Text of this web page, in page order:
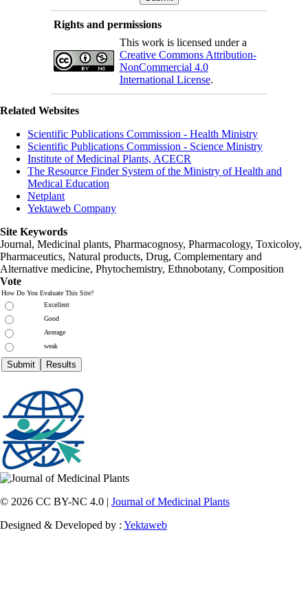
Rights and permissions
This work is licensed under a
Creative Commons Attribution-
NonCommercial 4.0
International License.
Related Websites
Scientific Publications Commission - Health Ministry
Scientific Publications Commission - Science Ministry
Institute of Medicinal Plants, ACECR
The Resource Finder System of the Ministry of Health and
Medical Education
Netplant
Yektaweb Company
Site Keywords
Journal, Medicinal plants, Pharmacognosy, Pharmacology, Toxicoloy,
Pharmaceutics, Natural products, Drug, Complementary and
Alternative medicine, Phytochemistry, Ethnobotany, Composition
Vote
How Do You Evaluate This Site?
Excellent
Good
Average
weak
© 2026 CC BY-NC 4.0 | Journal of Medicinal Plants
Designed & Developed by : Yektaweb